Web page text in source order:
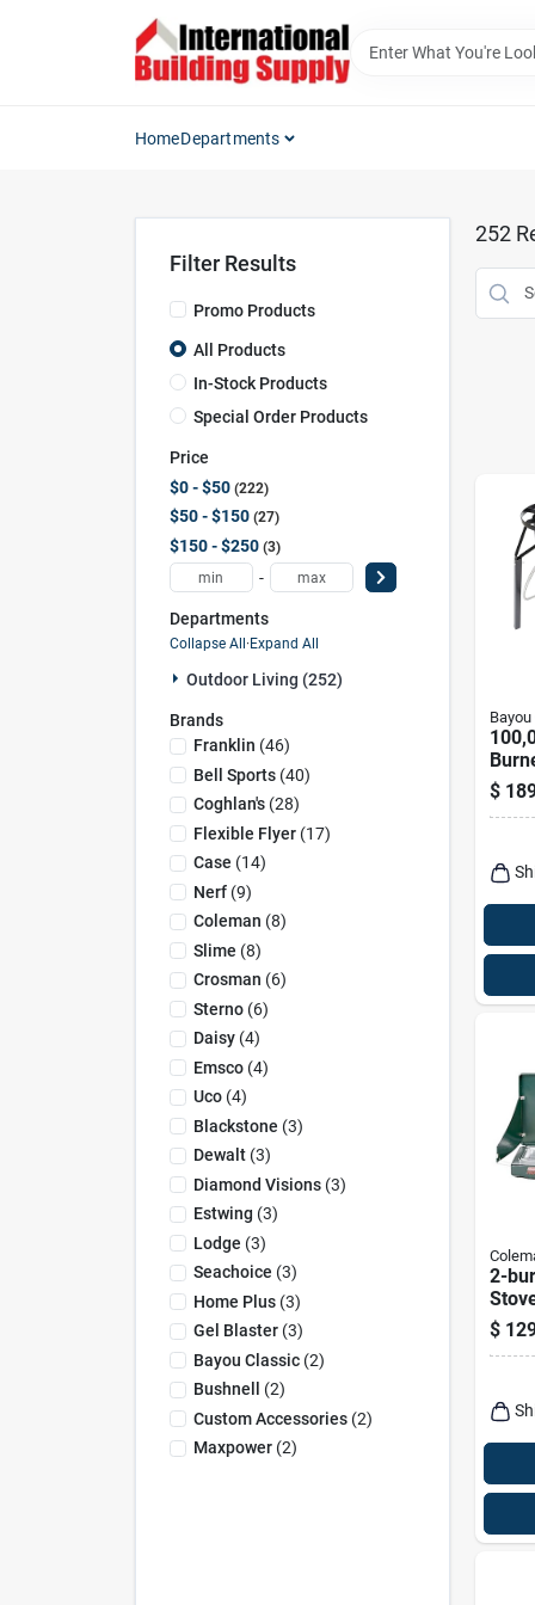
HomeDepartments
Filter Results
Promo Products
All Products
In-Stock Products
Special Order Products
Price
$0 - $50 222
$50 - $150 27
$150 - $250 3
-
Departments
Collapse All·Expand All
Outdoor Living (252)
Brands
Franklin (46)
Bell Sports(40)
Coghlan's(28)
Flexible Flyer(17)
Case (14)
Nerf(9)
Coleman (8)
Slime (8)
Crosman (6)
Sterno(6)
Daisy(4)
Emsco(4)
Uco(4)
Blackstone (3)
Dewalt(3)
Diamond Visions(3)
Estwing (3)
Lodge (3)
Seachoice (3)
Home Plus(3)
Gel Blaster(3)
Bayou Classic(2)
Bushnell
(2)
Custom Accessories(2)
Maxpower(2)
252
With
$
2-
$